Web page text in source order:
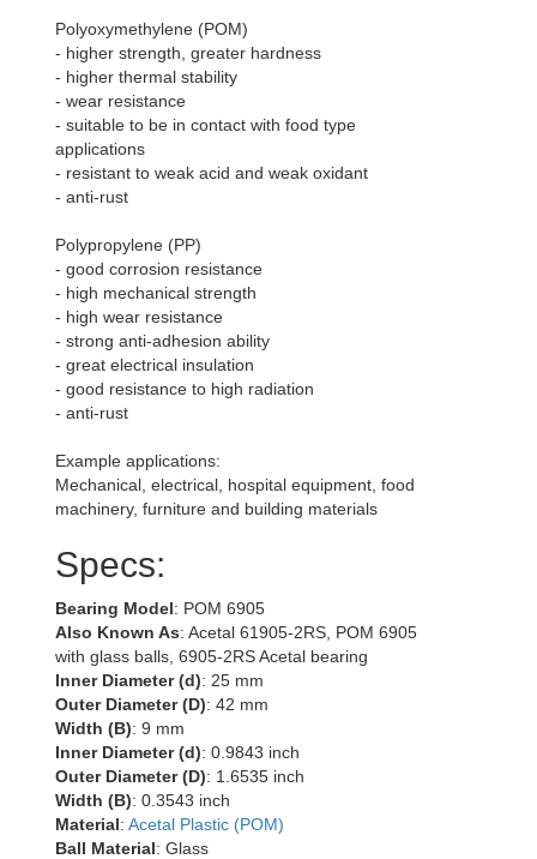
Polyoxymethylene (POM)
- higher strength, greater hardness
- higher thermal stability
- wear resistance
- suitable to be in contact with food type
applications
- resistant to weak acid and weak oxidant
- anti-rust
Polypropylene (PP)
- good corrosion resistance
- high mechanical strength
- high wear resistance
- strong anti-adhesion ability
- great electrical insulation
- good resistance to high radiation
- anti-rust
Example applications:
Mechanical, electrical, hospital equipment, food
machinery, furniture and building materials
Specs:
Bearing Model: POM 6905
Also Known As: Acetal 61905-2RS, POM 6905
with glass balls, 6905-2RS Acetal bearing
Inner Diameter (d): 25 mm
Outer Diameter (D): 42 mm
Width (B): 9 mm
Inner Diameter (d): 0.9843 inch
Outer Diameter (D): 1.6535 inch
Width (B): 0.3543 inch
Material: Acetal Plastic (POM)
Ball Material: Glass